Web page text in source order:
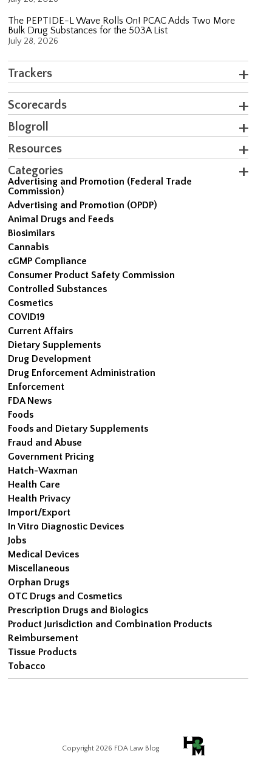
The PEPTIDE-L Wave Rolls On! PCAC Adds Two More
Bulk Drug Substances for the 503A List
July 28, 2026
Trackers
Scorecards
Blogroll
Resources
Categories
Advertising and Promotion (Federal Trade
Commission)
Advertising and Promotion (OPDP)
Animal Drugs and Feeds
Biosimilars
Cannabis
cGMP Compliance
Consumer Product Safety Commission
Controlled Substances
Cosmetics
COVID19
Current Affairs
Dietary Supplements
Drug Development
Drug Enforcement Administration
Enforcement
FDA News
Foods
Foods and Dietary Supplements
Fraud and Abuse
Government Pricing
Hatch-Waxman
Health Care
Health Privacy
Import/Export
In Vitro Diagnostic Devices
Jobs
Medical Devices
Miscellaneous
Orphan Drugs
OTC Drugs and Cosmetics
Prescription Drugs and Biologics
Product Jurisdiction and Combination Products
Reimbursement
Tissue Products
Tobacco
Copyright 2026 FDA Law Blog